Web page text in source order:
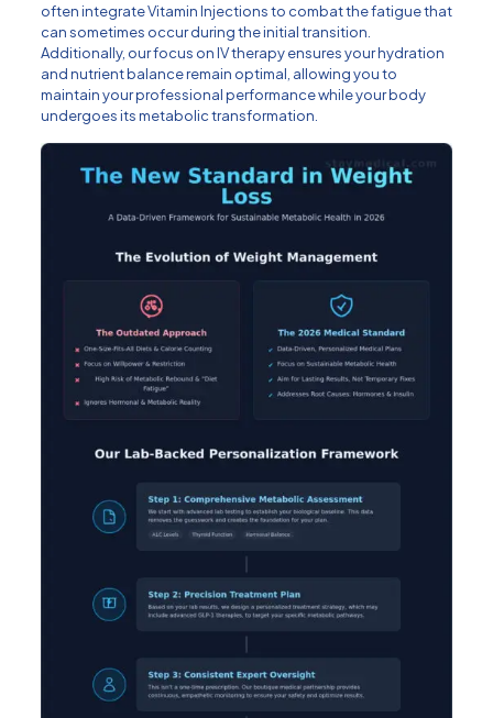
often integrateVitamin Injectionsto combat the fatigue that
can sometimes occur during the initial transition.
Additionally, our focus onIV therapyensures your hydration
and nutrient balance remain optimal, allowing you to
maintain your professional performance while your body
undergoes its metabolic transformation.